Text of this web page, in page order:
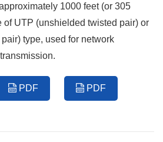
1000 feet (or 305
of UTP (unshielded twisted pair) or
type, used for network
PDF PDF